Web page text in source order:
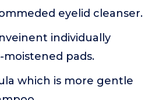
eyelid cleanser.
individually
pads.
which is more gentle